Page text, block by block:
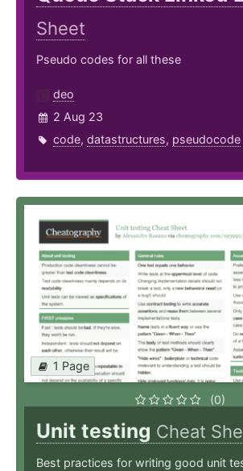
Sheet
Pseudo codes for all these
deo
2 Aug 23
code, datastructures, pseudocode
1 Page
(0)
Unit testing Cheat
Best practices for writing good unit